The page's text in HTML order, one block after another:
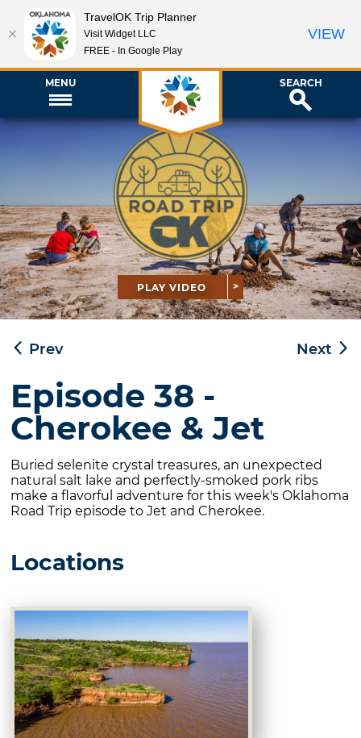
MENU SEARCH
PLAY VIDEO
Prev Next
Episode 38 -
Cherokee & Jet
Buried selenite crystal treasures, an unexpected
natural salt lake and perfectly-smoked pork ribs
make a flavorful adventure for this week's Oklahoma
Road Trip episode to Jet and Cherokee.
Locations
TravelOK Trip Planner
Visit Widget LLC
FREE - In Google Play
VIEW